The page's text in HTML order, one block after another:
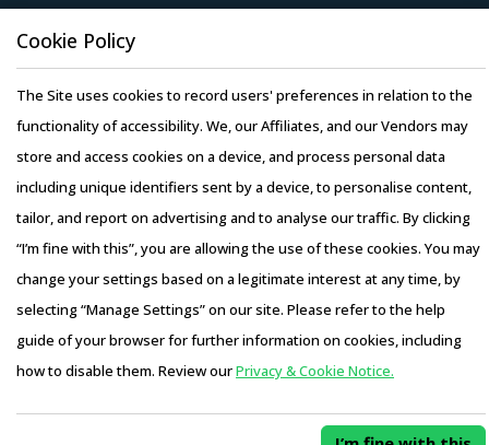
Copyright © 2026 Infiniti Research Limited. All Rights Reserved.
Privacy Notice– Terms of Use–Sales and Subscription
Cookie Policy
The Site uses cookies to record users' preferences in relation to the
functionality of accessibility. We, our Affiliates, and our Vendors may
store and access cookies on a device, and process personal data
including unique identifiers sent by a device, to personalise content,
tailor, and report on advertising and to analyse our traffic. By clicking
“I’m fine with this”, you are allowing the use of these cookies. You may
change your settings based on a legitimate interest at any time, by
selecting “Manage Settings” on our site. Please refer to the help
guide of your browser for further information on cookies, including
how to disable them. Review ourPrivacy & Cookie Notice.